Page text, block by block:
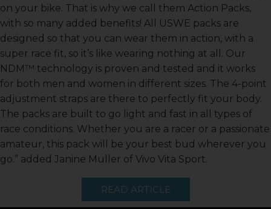
on your bike. That is why we call them Action Packs,
with so many added benefits! All USWE packs are
designed so that you can wear them in action, with a
super race fit, so it’s like wearing nothing at all. Our
NDM™ technology is proven and tested and it works
for both men and women in different sizes. The 4-point
adjustment straps are there to perfectly fit your body.
The packs are built to go light and fast in all types of
race conditions. Whether you are a racer or a passionate
amateur, this pack will be your best bud wherever you
go.” added Janine Muller of Vivo Vita Sport.
READ ARTICLE